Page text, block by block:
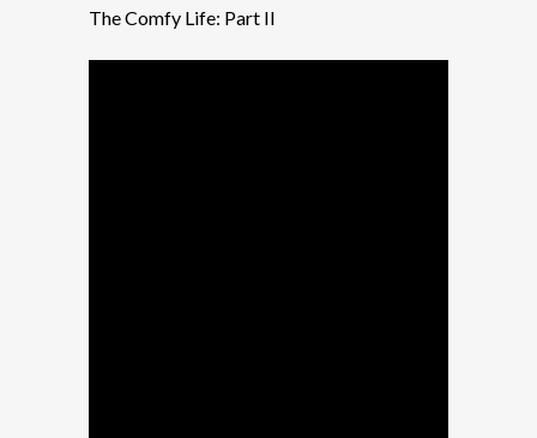
The Comfy Life: Part II